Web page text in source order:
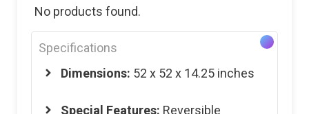
No products found.
Specifications
Dimensions: 52 x 52 x 14.25 inches
Special Features: Reversible